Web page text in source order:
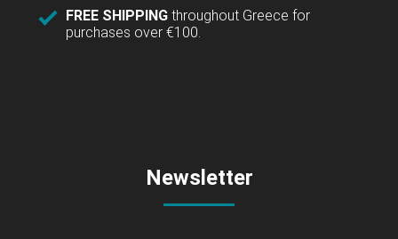
FREE SHIPPING throughout Greece for
purchases over €100.
Newsletter